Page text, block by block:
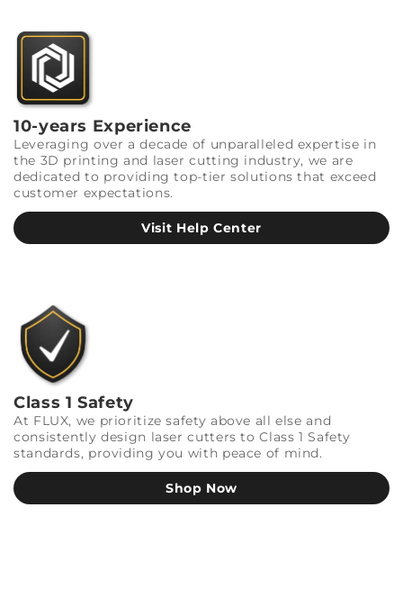
10-years Experience
Leveraging over a decade of unparalleled expertise in
the 3D printing and laser cutting industry, we are
dedicated to providing top-tier solutions that exceed
customer expectations.
Visit Help Center
Class 1 Safety
At FLUX, we prioritize safety above all else and
consistently design laser cutters to Class 1 Safety
standards, providing you with peace of mind.
Shop Now